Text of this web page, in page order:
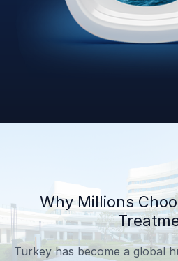
Why Millions
Turkey has become a global